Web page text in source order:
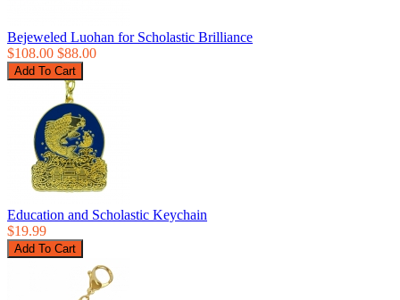
Bejeweled Luohan for Scholastic Brilliance
$108.00 $88.00
Education and Scholastic Keychain
$19.99